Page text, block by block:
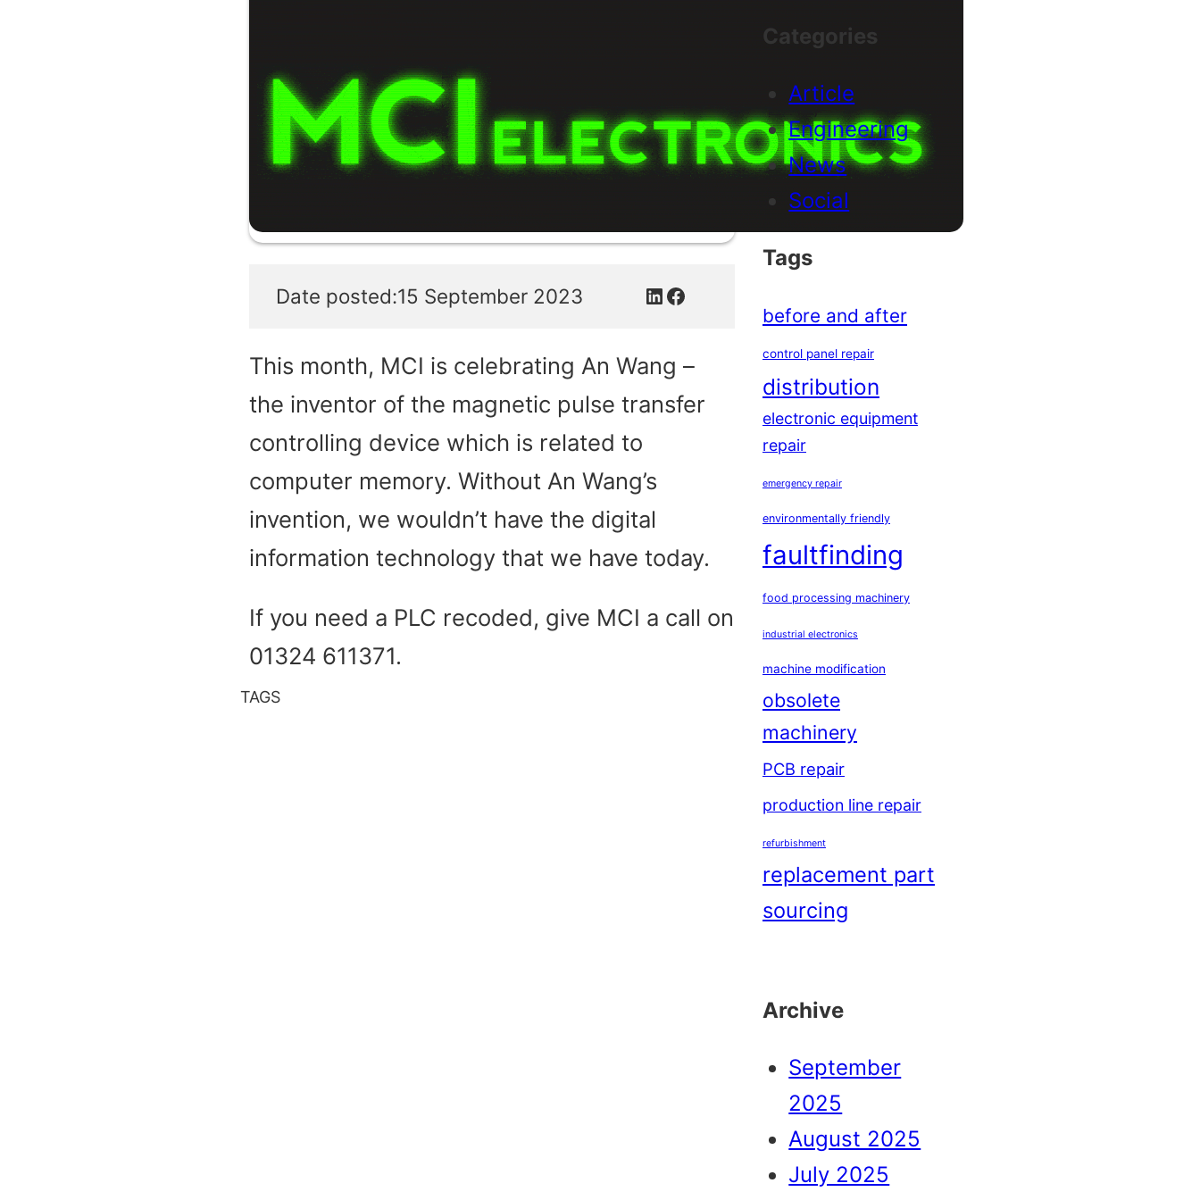
Date posted:15 September 2023 LinkedIn
Facebook
This month, MCI is celebrating An Wang –
the inventor of the magnetic pulse transfer
controlling device which is related to
computer memory. Without An Wang’s
invention, we wouldn’t have the digital
information technology that we have today.
If you need a PLC recoded, give MCI a call on
01324 611371.
TAGS
Categories
Article
Engineering
News
Social
Tags
before and after
control panel repair
distribution
electronic equipment
repair
emergency repair
environmentally friendly
faultfinding
food processing machinery
industrial electronics
machine modification
obsolete
machinery
PCB repair
production line repair
refurbishment
replacement part
sourcing
Archive
September
2025
August 2025
July 2025